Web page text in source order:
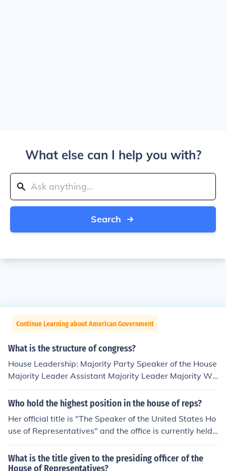
What else can I help you with?
Search
Continue Learning about American Government
What is the structure of congress?
House Leadership: Majority Party Speaker of the House
Majority Leader Assistant Majority Leader Majority Wh
ip Minority Party Minority Leader Assistant Minority Le
ader Minority Whip Senate Leadership President of the
ore--Senator of the Majority Party with Seniority Majori
ty Leadership Senate Majority Leader Assistant Senate
Majority Leader Senate Majority Whip Minority Leader
ship Senate Minority Leader Assistant Senate Minority
Who hold the highest position in the house of reps?
Her official title is "The Speaker of the United States Ho
use of Representatives" and the office is currently held
by Nancy Pelosi.
What is the title given to the presiding officer of the
House of Representatives?